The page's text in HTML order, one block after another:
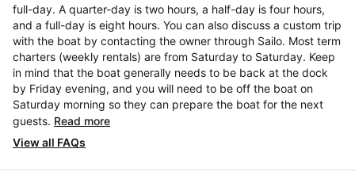
full-day. A quarter-day is two hours, a half-day is four hours,
and a full-day is eight hours. You can also discuss a custom trip
with the boat by contacting the owner through Sailo. Most term
charters (weekly rentals) are from Saturday to Saturday. Keep
in mind that the boat generally needs to be back at the dock
by Friday evening, and you will need to be off the boat on
Saturday morning so they can prepare the boat for the next
guests. Read more
View all FAQs